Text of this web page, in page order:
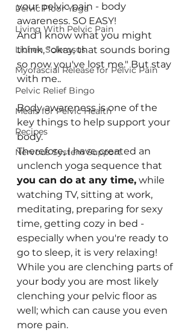
Pelvic Floor Yoga
Living With Pelvic Pain
Lichen Sclerosus
Myofascial Release for Pelvic Pain
Pelvic Relief Bingo
Meals for Pelvic Health
Recipes
Nervous System Support
your pelvic pain - body
awareness. SO EASY!
And I know what you might
think, "okay, that sounds boring
so now you've lost me." But stay
with me..
Body awareness is one of the
key things to help support your
body.
Therefore, I have created an
unclench yoga sequence that
you can do at any time, while
watching TV, sitting at work,
meditating, preparing for sexy
time, getting cozy in bed -
especially when you're ready to
go to sleep, it is very relaxing!
While you are clenching parts of
your body you are most likely
clenching your pelvic floor as
well; which can cause you even
more pain.